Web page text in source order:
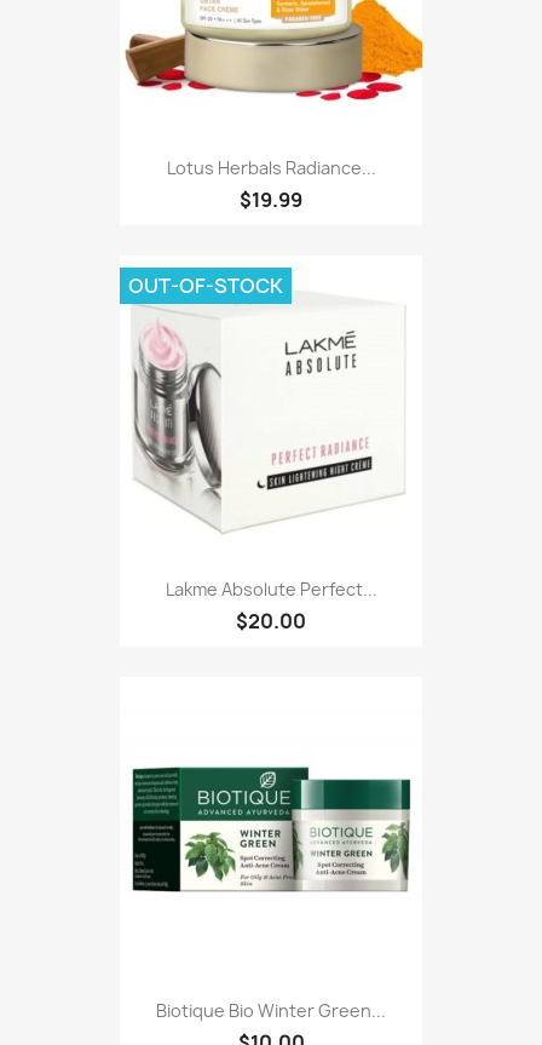
Lotus Herbals Radiance...
$19.99
Lakme Absolute Perfect...
$20.00
OUT-OF-STOCK
Biotique Bio Winter Green...